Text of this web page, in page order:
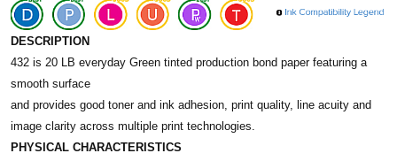
DESCRIPTION
432 is 20 LB everyday Green tinted production bond paper featuring a
smooth surface
and provides good toner and ink adhesion, print quality, line acuity and
image clarity across multiple print technologies.
PHYSICAL CHARACTERISTICS